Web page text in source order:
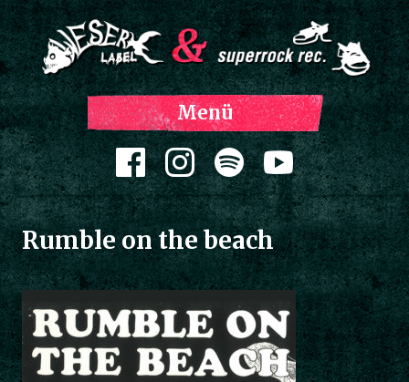
Menü
Zum Inhalt springen
Rumble on the beach